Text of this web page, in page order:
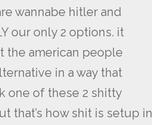
wannabe hitler and
our only 2 options. it
the american people
in a way that
one of these 2 shitty
that’s how shit is setup in